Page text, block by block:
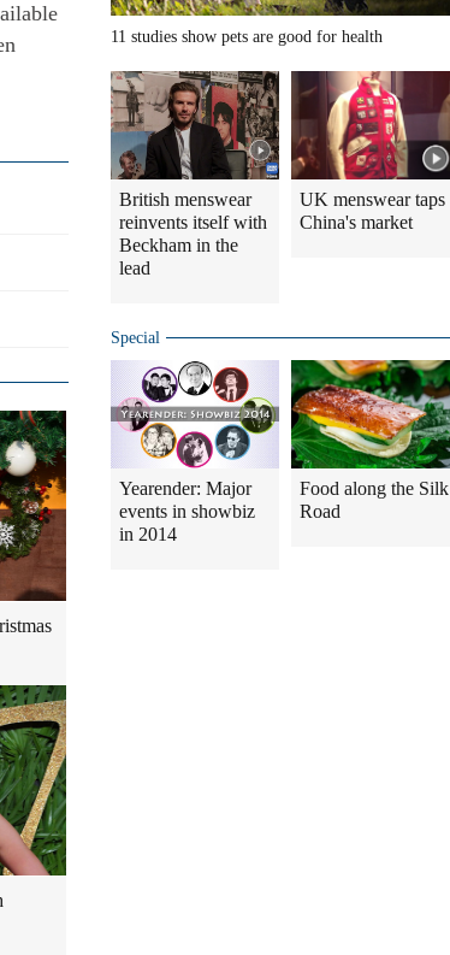
11 studies show pets are good for health
British menswear
reinvents itself with
Beckham in the
lead
UK menswear taps
China's market
Special
Yearender: Major
events in showbiz
in 2014
Food along the Silk
Road